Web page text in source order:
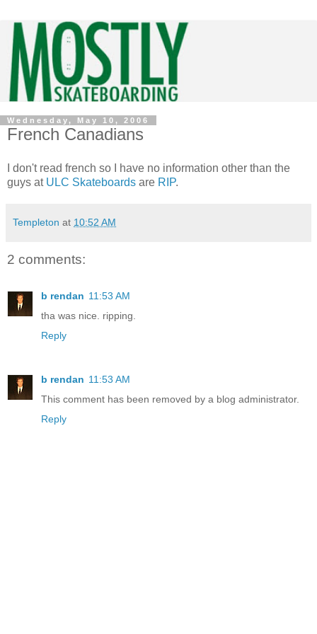
Wednesday, May 10, 2006
French Canadians
I don't read french so I have no information other than the
guys at ULC Skateboards are RIP.
Templeton at 10:52 AM
2 comments:
b rendan 11:53 AM
tha was nice. ripping.
Reply
b rendan 11:53 AM
This comment has been removed by a blog administrator.
Reply